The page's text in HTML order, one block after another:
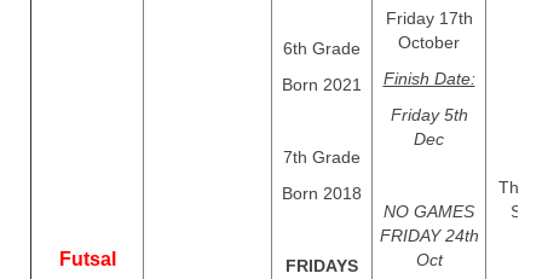
Futsal
6th Grade
Born 2021
7th Grade
Born 2018
FRIDAYS
Friday 17th
October
Finish Date:
Friday 5th
Dec
NO GAMES
FRIDAY 24th
Oct